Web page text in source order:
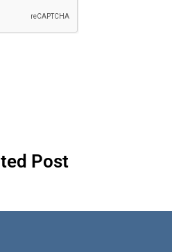
Post